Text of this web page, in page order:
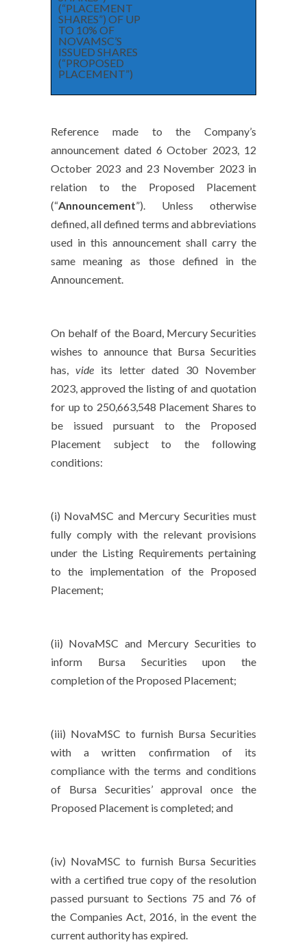
(“PLACEMENT
SHARES”) OF UP
TO 10% OF
NOVAMSC’S
ISSUED SHARES
(“PROPOSED
PLACEMENT”)
Reference made to the Company’s
announcement dated 6 October 2023, 12
October 2023 and 23 November 2023 in
relation to the Proposed Placement
(“Announcement”). Unless otherwise
defined, all defined terms and abbreviations
used in this announcement shall carry the
same meaning as those defined in the
Announcement.
On behalf of the Board, Mercury Securities
wishes to announce that Bursa Securities
has, videits letter dated 30 November
2023, approved the listing of and quotation
for up to 250,663,548 Placement Shares to
be issued pursuant to the Proposed
Placement subject to the following
conditions:
(i) NovaMSC and Mercury Securities must
fully comply with the relevant provisions
under the Listing Requirements pertaining
to the implementation of the Proposed
Placement;
(ii) NovaMSC and Mercury Securities to
inform Bursa Securities upon the
completion of the Proposed Placement;
(iii) NovaMSC to furnish Bursa Securities
with a written confirmation of its
compliance with the terms and conditions
of Bursa Securities’ approval once the
Proposed Placement is completed; and
(iv) NovaMSC to furnish Bursa Securities
with a certified true copy of the resolution
passed pursuant to Sections 75 and 76 of
the Companies Act, 2016, in the event the
current authority has expired.